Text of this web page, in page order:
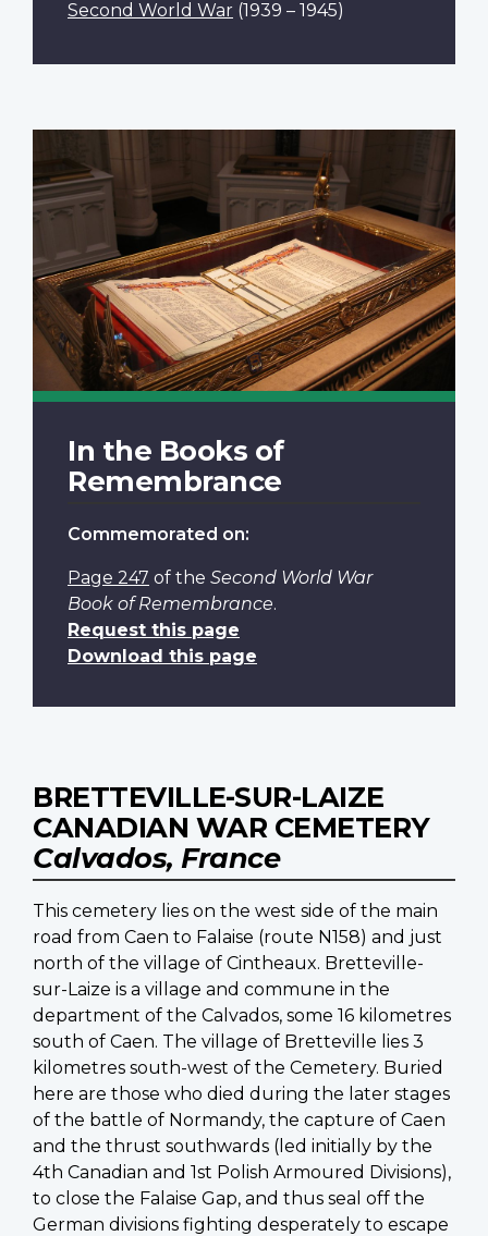
Second World War (1939 – 1945)
In the Books of
Remembrance
Commemorated on:
Page 247 of the Second World War
Book of Remembrance.
Request this page
Download this page
BRETTEVILLE-SUR-LAIZE
CANADIAN WAR CEMETERY
Calvados, France
This cemetery lies on the west side of the main
road from Caen to Falaise (route N158) and just
north of the village of Cintheaux. Bretteville-
sur-Laize is a village and commune in the
department of the Calvados, some 16 kilometres
south of Caen. The village of Bretteville lies 3
kilometres south-west of the Cemetery. Buried
here are those who died during the later stages
of the battle of Normandy, the capture of Caen
and the thrust southwards (led initially by the
4th Canadian and 1st Polish Armoured Divisions),
to close the Falaise Gap, and thus seal off the
German divisions fighting desperately to escape